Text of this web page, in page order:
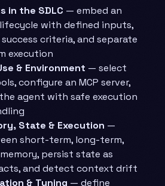
in the SDLC — embed an
with defined inputs,
criteria, and separate
execution
& Environment — select
configure an MCP server,
agent with safe execution
State & Execution —
short-term, long-term,
persist state as
and detect context drift
& Tuning — define